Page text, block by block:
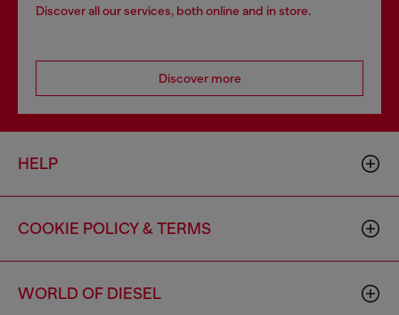
Discover all our services, both online and in store.
Discover more
HELP
COOKIE POLICY & TERMS
WORLD OF DIESEL